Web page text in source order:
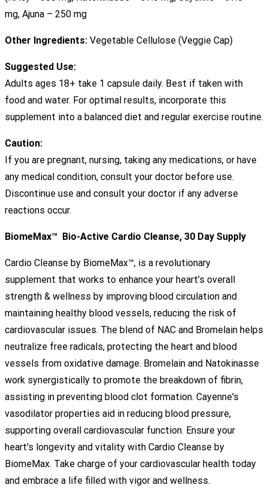
mg, Ajuna – 250 mg
Other Ingredients: Vegetable Cellulose (Veggie Cap)
Suggested Use:
Adults ages 18+ take 1 capsule daily. Best if taken with
food and water. For optimal results, incorporate this
supplement into a balanced diet and regular exercise routine.
Caution:
If you are pregnant, nursing, taking any medications, or have
any medical condition, consult your doctor before use.
Discontinue use and consult your doctor if any adverse
reactions occur.
BiomeMax™ Bio-Active Cardio Cleanse, 30 Day Supply
Cardio Cleanse by BiomeMax™, is a revolutionary
supplement that works to enhance your heart’s overall
strength & wellness by improving blood circulation and
maintaining healthy blood vessels, reducing the risk of
cardiovascular issues. The blend of NAC and Bromelain helps
neutralize free radicals, protecting the heart and blood
vessels from oxidative damage. Bromelain and Natokinasse
work synergistically to promote the breakdown of fibrin,
assisting in preventing blood clot formation. Cayenne's
vasodilator properties aid in reducing blood pressure,
supporting overall cardiovascular function. Ensure your
heart's longevity and vitality with Cardio Cleanse by
BiomeMax. Take charge of your cardiovascular health today
and embrace a life filled with vigor and wellness.